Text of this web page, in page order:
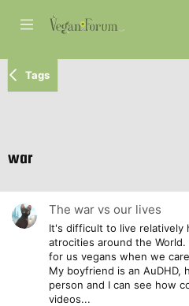
Tags
war
The war vs our lives
It's difficult to live relatively
atrocities around the
for us vegans when we
My boyfriend is an AuDHD,
person and I can see how
videos...